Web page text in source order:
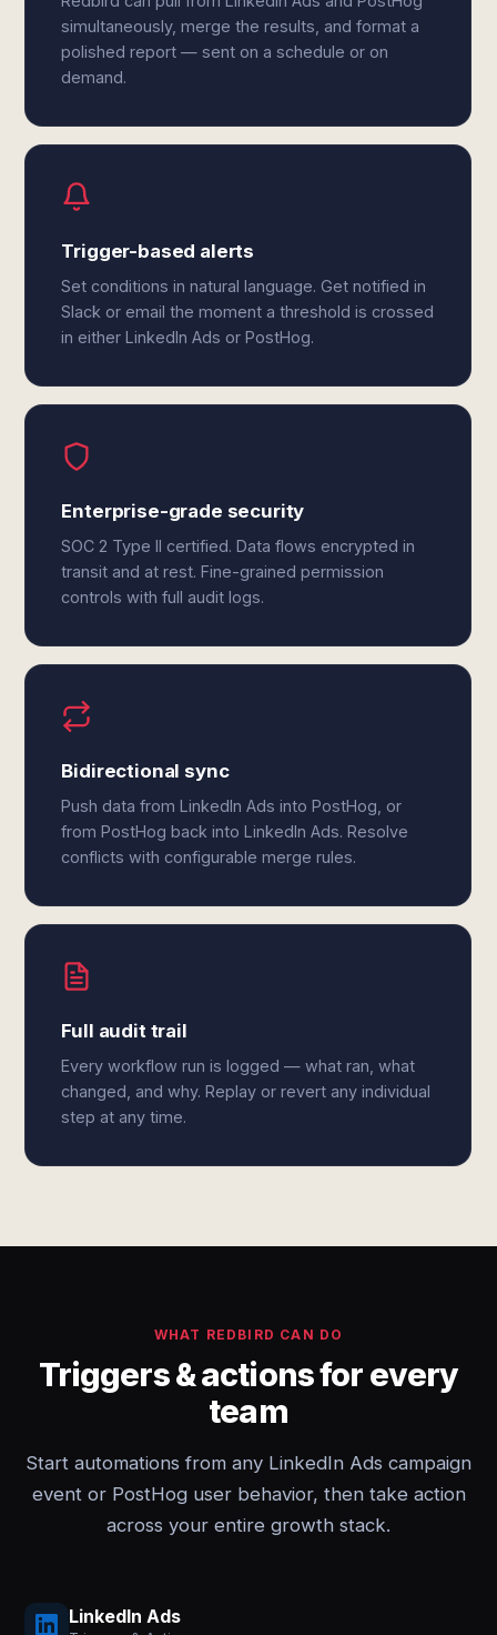
simultaneously, merge the results, and format a
polished report — sent on a schedule or on
demand.
Trigger-based alerts
Set conditions in natural language. Get notified in
Slack or email the moment a threshold is crossed
in either LinkedIn Ads or PostHog.
Enterprise-grade security
SOC 2 Type II certified. Data flows encrypted in
transit and at rest. Fine-grained permission
controls with full audit logs.
Bidirectional sync
Push data from LinkedIn Ads into PostHog, or
from PostHog back into LinkedIn Ads. Resolve
conflicts with configurable merge rules.
Full audit trail
Every workflow run is logged — what ran, what
changed, and why. Replay or revert any individual
step at any time.
WHAT REDBIRD CAN DO
Triggers & actions for every
team
Start automations from any LinkedIn Ads campaign
event or PostHog user behavior, then take action
across your entire growth stack.
LinkedIn Ads